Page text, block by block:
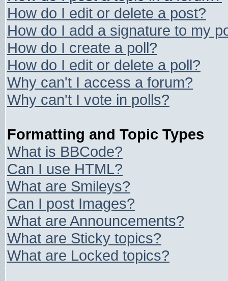
How do I edit or delete a post?
How do I add a signature to my
How do I create a poll?
How do I edit or delete a poll?
Why can't I access a forum?
Why can't I vote in polls?
Formatting and Topic Types
What is BBCode?
Can I use HTML?
What are Smileys?
Can I post Images?
What are Announcements?
What are Sticky topics?
What are Locked topics?